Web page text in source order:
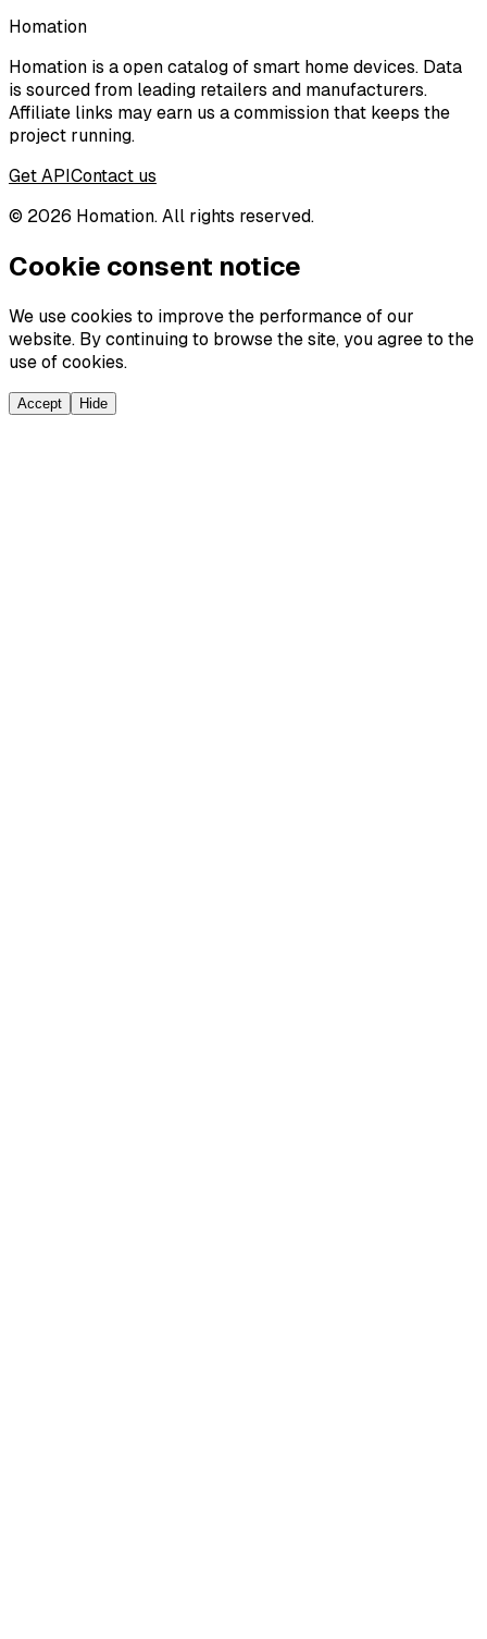
Homation
Homation is a open catalog of smart home devices. Data
is sourced from leading retailers and manufacturers.
Affiliate links may earn us a commission that keeps the
project running.
Get APIContact us
© 2026 Homation. All rights reserved.
Cookie consent notice
We use cookies to improve the performance of our
website. By continuing to browse the site, you agree to the
use of cookies.
Accept Hide